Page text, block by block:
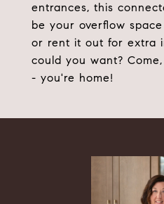
entrances, this
be your overflow
or rent it out for extra
could you want?
- you're home!